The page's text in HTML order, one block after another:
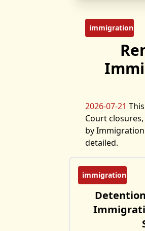
immigration
2026-07-21
Court
by
detailed.
immigration